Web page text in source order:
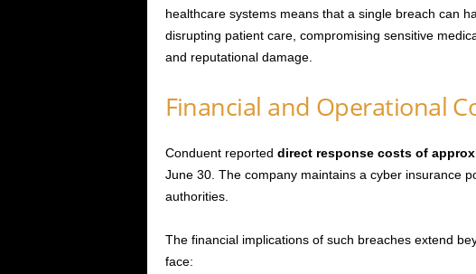
healthcare systems means that a single breach can
disrupting patient care, compromising sensitive
and reputational damage.
Financial and Operational
Conduent reported direct response costs of
June 30. The company maintains a cyber insurance
authorities.
The financial implications of such breaches extend
face: